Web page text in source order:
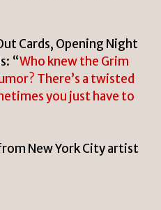
Cards, Opening Night
“Who knew the Grim
There’s a twisted
you just have to
New York City artist